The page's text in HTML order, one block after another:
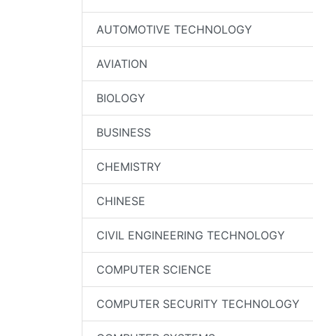
AUTOMOTIVE TECHNOLOGY
AVIATION
BIOLOGY
BUSINESS
CHEMISTRY
CHINESE
CIVIL ENGINEERING TECHNOLOGY
COMPUTER SCIENCE
COMPUTER SECURITY TECHNOLOGY